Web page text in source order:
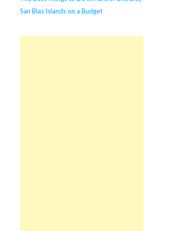
San Blas Islands on a Budget